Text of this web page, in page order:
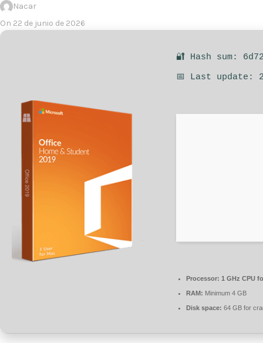
Nacar
On 22 de junio de 2026
🔐 Hash sum:
📅 Last update:
Processor: 1 GHz CPU
RAM: Minimum 4 GB
Disk space: 64 GB for